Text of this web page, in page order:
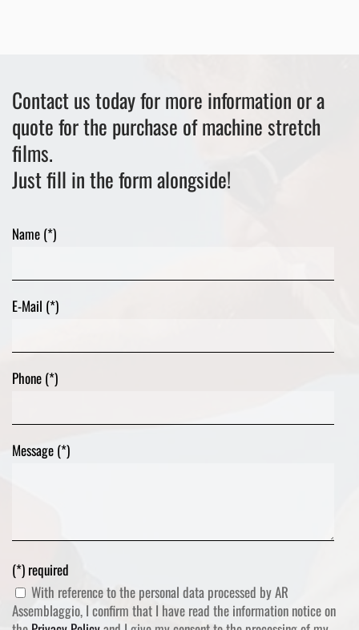
Contact us today for more information or a
quote for the purchase of machine stretch
films.
Just fill in the form alongside!
Name (*)
E-Mail (*)
Phone (*)
Message (*)
(*) required
With reference to the personal data processed by AR
Assemblaggio, I confirm that I have read the information notice on